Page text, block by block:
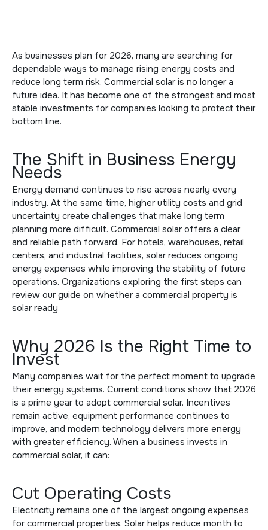
As businesses plan for 2026, many are searching for
dependable ways to manage rising energy costs and
reduce long term risk. Commercial solar is no longer a
future idea. It has become one of the strongest and most
stable investments for companies looking to protect their
bottom line.
The Shift in Business Energy
Needs
Energy demand continues to rise across nearly every
industry. At the same time, higher utility costs and grid
uncertainty create challenges that make long term
planning more difficult. Commercial solar offers a clear
and reliable path forward. For hotels, warehouses, retail
centers, and industrial facilities, solar reduces ongoing
energy expenses while improving the stability of future
operations. Organizations exploring the first steps can
review our guide on whether a commercial property is
solar ready
Why 2026 Is the Right Time to
Invest
Many companies wait for the perfect moment to upgrade
their energy systems. Current conditions show that 2026
is a prime year to adopt commercial solar. Incentives
remain active, equipment performance continues to
improve, and modern technology delivers more energy
with greater efficiency. When a business invests in
commercial solar, it can:
Cut Operating Costs
Electricity remains one of the largest ongoing expenses
for commercial properties. Solar helps reduce month to